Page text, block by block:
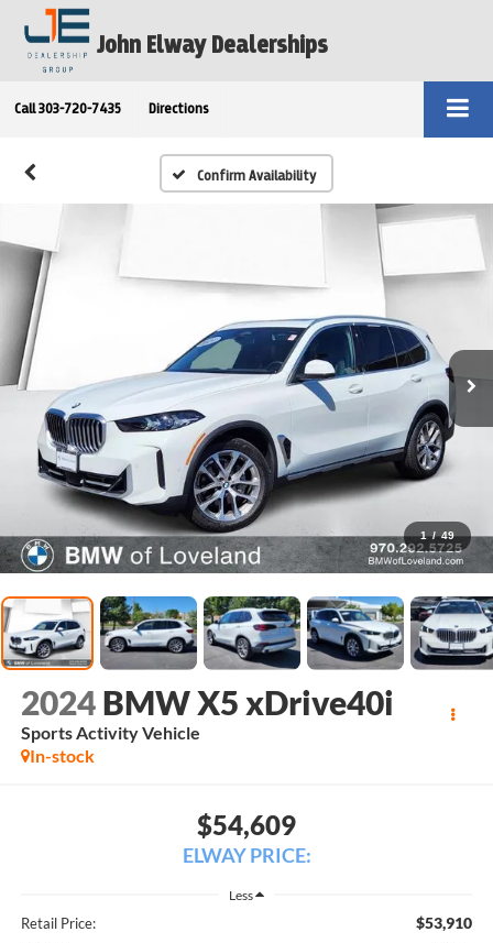
John Elway Dealerships
Call 303-720-7435 Directions
Confirm Availability
1 / 49
2024 BMW X5 xDrive40i
Sports Activity Vehicle
In-stock
$54,609
ELWAY PRICE:
Less
Retail Price: $53,910